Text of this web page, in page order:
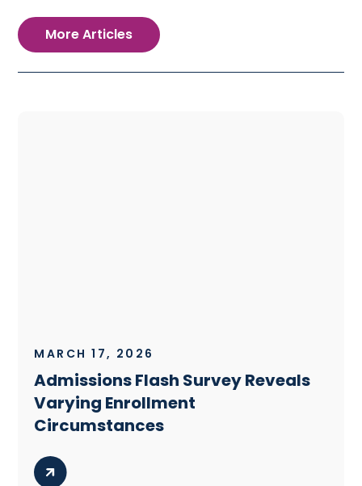
More Articles
MARCH 17, 2026
Admissions Flash Survey Reveals
Varying Enrollment
Circumstances